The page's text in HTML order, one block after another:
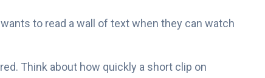
to read a wall of text when they can watch
Think about how quickly a short clip on